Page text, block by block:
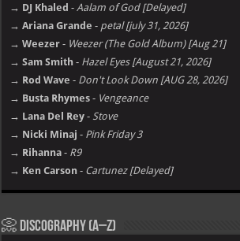
→ DJ Khaled - Aalam of God [Delayed]
→ Ariana Grande - petal [july 31, 2026]
→ Weezer - Weezer (The Gold Album) [Aug 21]
→ Sam Smith - Hazel Eyes [August 21, 2026]
→ Rod Wave - Don't Look Down [AUG 28, 2026]
→ Busta Rhymes - Vengeance
→ Lana Del Rey - Stove
→ Nicki Minaj - Pink Friday 3
→ Rihanna - R9
→ Ken Carson - Cartunez [Delayed]
📀 Discography (A–Z)